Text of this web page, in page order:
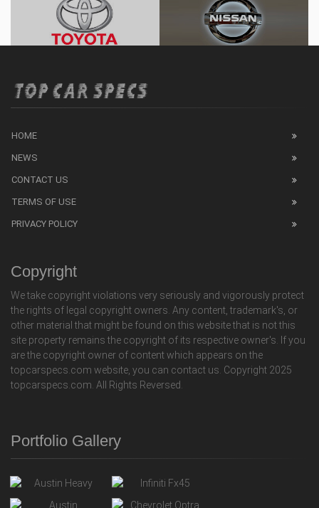
HOME
NEWS
CONTACT US
TERMS OF USE
PRIVACY POLICY
Copyright
We take copyright violations very seriously and vigorously protect
the rights of legal copyright owners. Any content, trademark's, or
other material that might be found on this website that is not this
site property remains the copyright of its respective owner's. If you
are the copyright owner of content which appears on the
topcarspecs.com website, you can contact us. Copyright 2025
topcarspecs.com. All Rights Reversed.
Portfolio Gallery